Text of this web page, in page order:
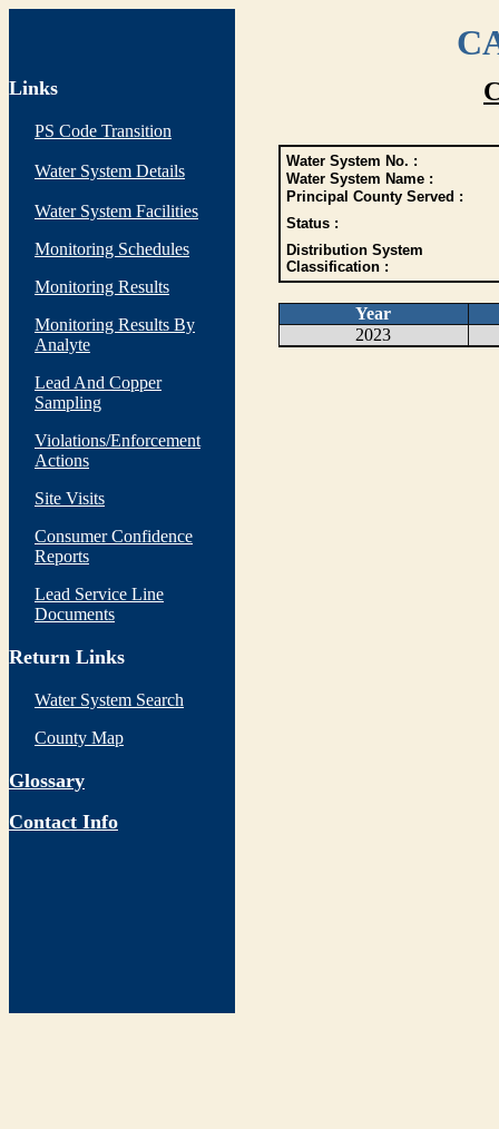
Links
PS Code Transition
Water System Details
Water System Facilities
Monitoring Schedules
Monitoring Results
Monitoring Results By
Analyte
Lead And Copper
Sampling
Violations/Enforcement
Actions
Site Visits
Consumer Confidence
Reports
Lead Service Line
Documents
Return Links
Water System Search
County Map
Glossary
Contact Info
Water System No. :
Water System Name :
Principal County Served :
Status :
Distribution System
Classification :
Year
2023